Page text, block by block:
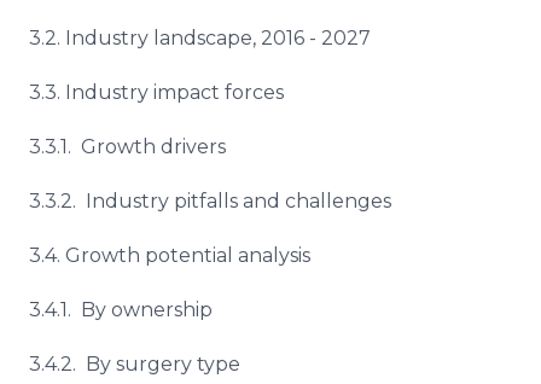
3.2. Industry landscape, 2016 - 2027
3.3. Industry impact forces
3.3.1. Growth drivers
3.3.2. Industry pitfalls and challenges
3.4. Growth potential analysis
3.4.1. By ownership
3.4.2. By surgery type